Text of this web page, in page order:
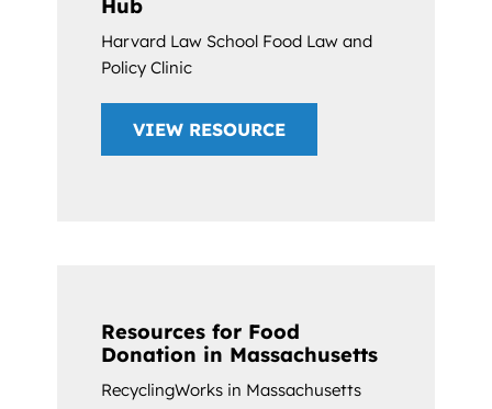
Hub
Harvard Law School Food Law and
Policy Clinic
VIEW RESOURCE
Resources for Food
Donation in Massachusetts
RecyclingWorks in Massachusetts